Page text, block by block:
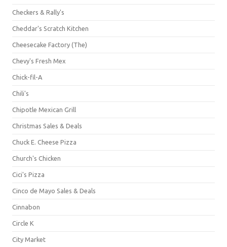
Checkers & Rally's
Cheddar's Scratch Kitchen
Cheesecake Factory (The)
Chevy's Fresh Mex
Chick-fil-A
Chili's
Chipotle Mexican Grill
Christmas Sales & Deals
Chuck E. Cheese Pizza
Church's Chicken
Cici's Pizza
Cinco de Mayo Sales & Deals
Cinnabon
Circle K
City Market